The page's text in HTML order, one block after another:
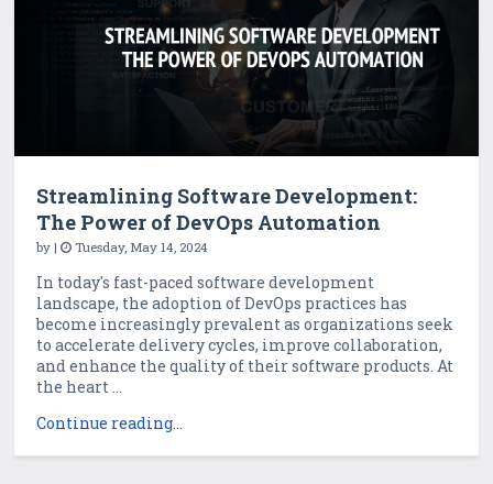
Streamlining Software Development:
The Power of DevOps Automation
by | Tuesday, May 14, 2024
In today's fast-paced software development
landscape, the adoption of DevOps practices has
become increasingly prevalent as organizations seek
to accelerate delivery cycles, improve collaboration,
and enhance the quality of their software products. At
the heart ...
Continue reading...